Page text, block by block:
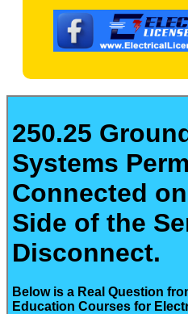
250.25
Systems
Connected
Side of the
Disconnect.
Below is a Real Question
Education Courses for